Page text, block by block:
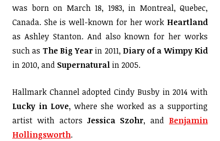
was born on March 18, 1983, in Montreal, Quebec,
Canada. She is well-known for her work Heartland
as Ashley Stanton. And also known for her works
such as The Big Year in 2011, Diary of a Wimpy Kid
in 2010, and Supernatural in 2005.
Hallmark Channel adopted Cindy Busby in 2014 with
Lucky in Love, where she worked as a supporting
artist with actorsJessica Szohr, and Benjamin
Hollingsworth.